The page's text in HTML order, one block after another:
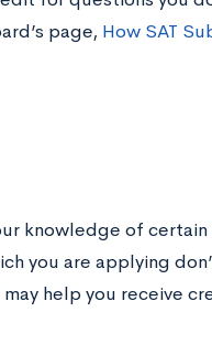
page, How SAT
knowledge of certain
you are applying
help you receive